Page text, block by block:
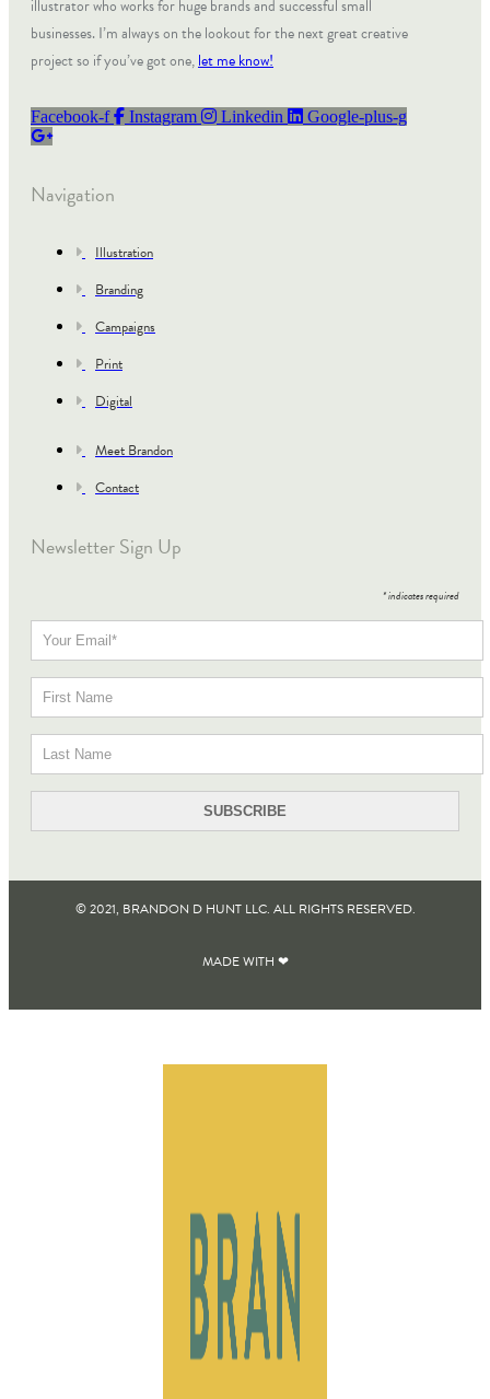
illustrator who works for huge brands and successful small
businesses. I’m always on the lookout for the next great creative
project so if you’ve got one,let me know!
Facebook-f Instagram Linkedin Google-plus-g
Navigation
Illustration
Branding
Campaigns
Print
Digital
Meet Brandon
Contact
Newsletter Sign Up
*indicates required
© 2021, BRANDON D HUNT LLC. ALL RIGHTS RESERVED​.
MADE WITH ❤